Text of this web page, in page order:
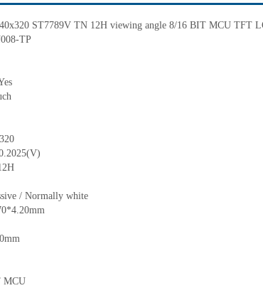
ST7789V TN 12H viewing angle 8/16 BIT MCU TFT
TP
(V)
/ Normally white
mm
mm
MCU